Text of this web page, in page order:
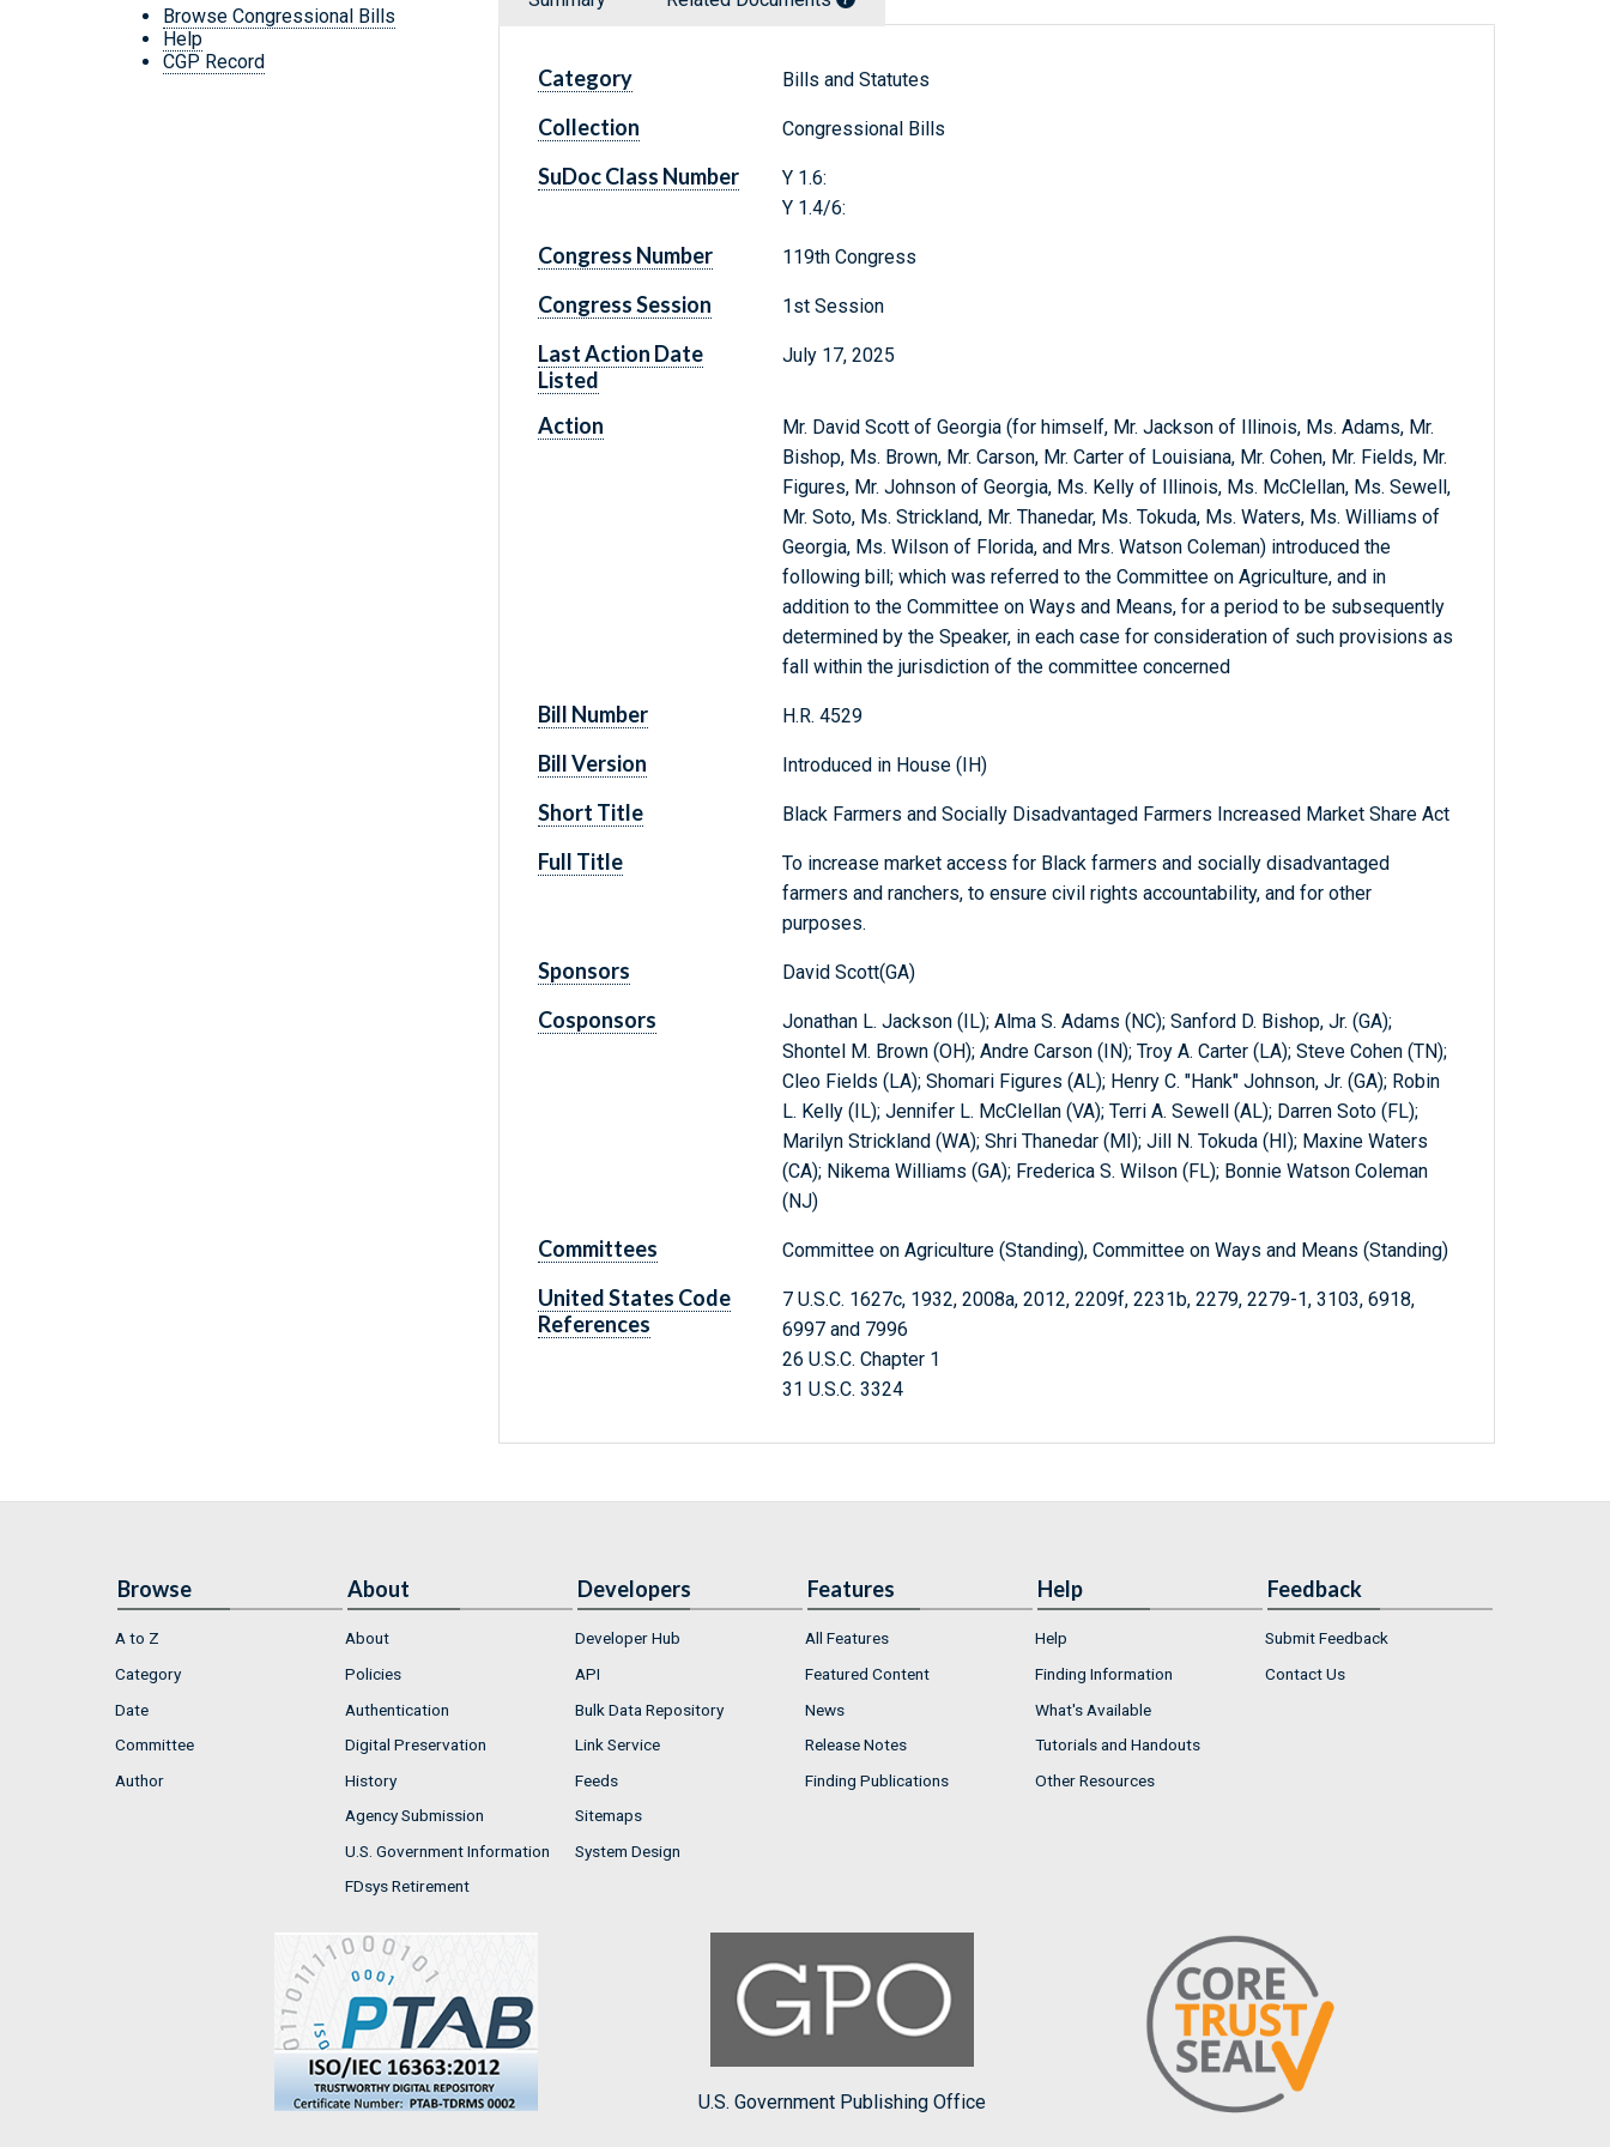
Browse Congressional Bills
Help
CGP Record
Category Bills and Statutes
Collection Congressional Bills
SuDoc Class Number
Y 1.6:
Y 1.4/6:
Congress Number 119th Congress
Congress Session 1st Session
Last Action Date
Listed
July 17, 2025
Action
Mr. David Scott of Georgia (for himself, Mr. Jackson of Illinois, Ms. Adams, Mr.
Bishop, Ms. Brown, Mr. Carson, Mr. Carter of Louisiana, Mr. Cohen, Mr. Fields, Mr.
Figures, Mr. Johnson of Georgia, Ms. Kelly of Illinois, Ms. McClellan, Ms. Sewell,
Mr. Soto, Ms. Strickland, Mr. Thanedar, Ms. Tokuda, Ms. Waters, Ms. Williams of
Georgia, Ms. Wilson of Florida, and Mrs. Watson Coleman) introduced the
following bill; which was referred to the Committee on Agriculture, and in
addition to the Committee on Ways and Means, for a period to be subsequently
determined by the Speaker, in each case for consideration of such provisions as
fall within the jurisdiction of the committee concerned
Bill Number H.R. 4529
Bill Version Introduced in House (IH)
Short Title Black Farmers and Socially Disadvantaged Farmers Increased Market Share Act
Full Title
To increase market access for Black farmers and socially disadvantaged
farmers and ranchers, to ensure civil rights accountability, and for other
purposes.
Sponsors David Scott(GA)
Cosponsors
Jonathan L. Jackson (IL); Alma S. Adams (NC); Sanford D. Bishop, Jr. (GA);
Shontel M. Brown (OH); Andre Carson (IN); Troy A. Carter (LA); Steve Cohen (TN);
Cleo Fields (LA); Shomari Figures (AL); Henry C. "Hank" Johnson, Jr. (GA); Robin
L. Kelly (IL); Jennifer L. McClellan (VA); Terri A. Sewell (AL); Darren Soto (FL);
Marilyn Strickland (WA); Shri Thanedar (MI); Jill N. Tokuda (HI); Maxine Waters
(CA); Nikema Williams (GA); Frederica S. Wilson (FL); Bonnie Watson Coleman
(NJ)
Committees Committee on Agriculture (Standing), Committee on Ways and Means (Standing)
United States Code
References
7 U.S.C. 1627c, 1932, 2008a, 2012, 2209f, 2231b, 2279, 2279-1, 3103, 6918,
6997 and 7996
26 U.S.C. Chapter 1
31 U.S.C. 3324
Browse
A to Z
Category
Date
Committee
Author
About
About
Policies
Authentication
Digital Preservation
History
Agency Submission
U.S. Government Information
FDsys Retirement
Developers
Developer Hub
API
Bulk Data Repository
Link Service
Feeds
Sitemaps
System Design
Features
All Features
Featured Content
News
Release Notes
Finding Publications
Help
Help
Finding Information
What's Available
Tutorials and Handouts
Other Resources
Feedback
Submit Feedback
Contact Us
U.S. Government Publishing Office